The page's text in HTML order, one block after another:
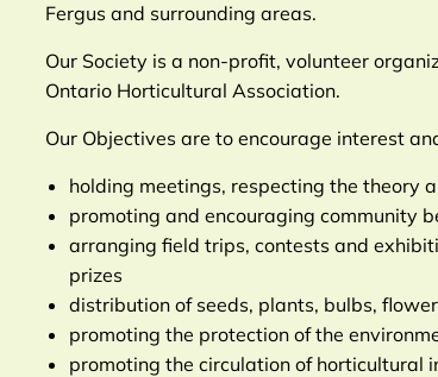
Fergus and surrounding areas.
Our Society is a non-profit, volunteer
Ontario Horticultural Association.
Our Objectives are to encourage interest
holding meetings, respecting the theory
promoting and encouraging community
arranging field trips, contests and
prizes
distribution of seeds, plants, bulbs,
promoting the protection of the
promoting the circulation of horticultural